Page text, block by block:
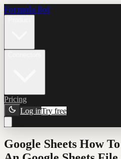
Formula Bot
Pricing
Log inTry free
Google Sheets How